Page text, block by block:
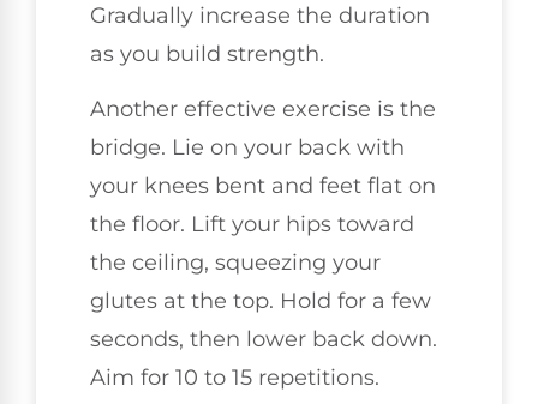
Gradually increase the duration
as you build strength.
Another effective exercise is the
bridge. Lie on your back with
your knees bent and feet flat on
the floor. Lift your hips toward
the ceiling, squeezing your
glutes at the top. Hold for a few
seconds, then lower back down.
Aim for 10 to 15 repetitions.